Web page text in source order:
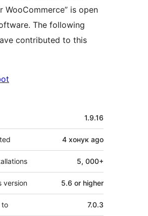
WooCommerce” is open
The following
contributed to this
1.9.16
4 хонук ago
5, 000+
version 5.6 or higher
to 7.0.3